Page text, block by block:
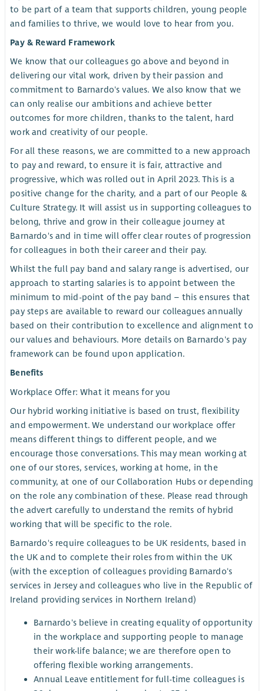
to be part of a team that supports children, young people
and families to thrive, we would love to hear from you.
Pay & Reward Framework
We know that our colleagues go above and beyond in
delivering our vital work, driven by their passion and
commitment to Barnardo's values. We also know that we
can only realise our ambitions and achieve better
outcomes for more children, thanks to the talent, hard
work and creativity of our people.
For all these reasons, we are committed to a new approach
to pay and reward, to ensure it is fair, attractive and
progressive, which was rolled out in April 2023. This is a
positive change for the charity, and a part of our People &
Culture Strategy. It will assist us in supporting colleagues to
belong, thrive and grow in their colleague journey at
Barnardo's and in time will offer clear routes of progression
for colleagues in both their career and their pay.
Whilst the full pay band and salary range is advertised, our
approach to starting salaries is to appoint between the
minimum to mid-point of the pay band – this ensures that
pay steps are available to reward our colleagues annually
based on their contribution to excellence and alignment to
our values and behaviours. More details on Barnardo's pay
framework can be found upon application.
Benefits
Workplace Offer: What it means for you
Our hybrid working initiative is based on trust, flexibility
and empowerment. We understand our workplace offer
means different things to different people, and we
encourage those conversations. This may mean working at
one of our stores, services, working at home, in the
community, at one of our Collaboration Hubs or depending
on the role any combination of these. Please read through
the advert carefully to understand the remits of hybrid
working that will be specific to the role.
Barnardo's require colleagues to be UK residents, based in
the UK and to complete their roles from within the UK
(with the exception of colleagues providing Barnardo's
services in Jersey and colleagues who live in the Republic of
Ireland providing services in Northern Ireland)
Barnardo's believe in creating equality of opportunity
in the workplace and supporting people to manage
their work-life balance; we are therefore open to
offering flexible working arrangements.
Annual Leave entitlement for full-time colleagues is